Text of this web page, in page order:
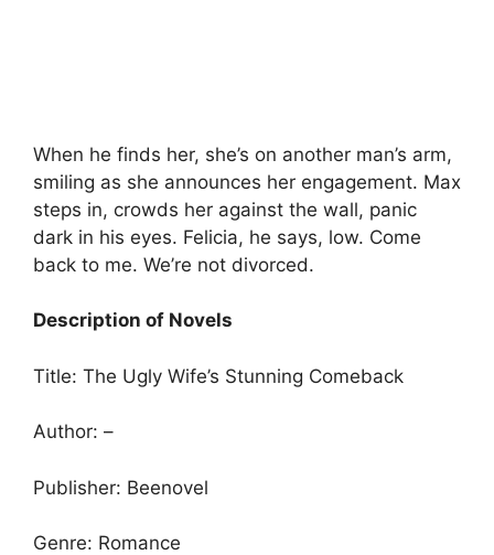
When he finds her, she’s on another man’s arm,
smiling as she announces her engagement. Max
steps in, crowds her against the wall, panic
dark in his eyes. Felicia, he says, low. Come
back to me. We’re not divorced.
Description of Novels
Title: The Ugly Wife’s Stunning Comeback
Author: –
Publisher: Beenovel
Genre: Romance